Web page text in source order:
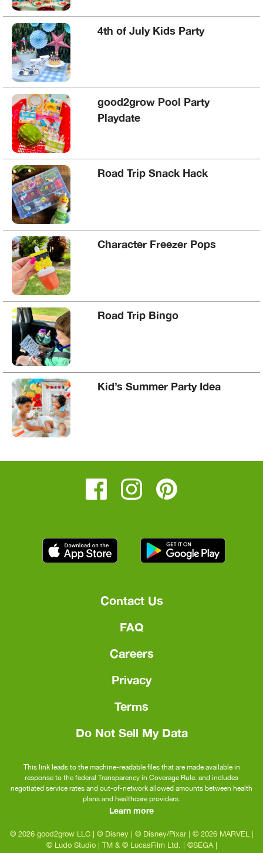
4th of July Kids Party
good2grow Pool Party
Playdate
Road Trip Snack Hack
Character Freezer Pops
Road Trip Bingo
Kid’s Summer Party Idea
Contact Us
FAQ
Careers
Privacy
Terms
Do Not Sell My Data
This link leads to the machine-readable files that are made available in
response to the federal Transparency in Coverage Rule. and includes
negotiated service rates and out-of-network allowed amounts between health
plans and healthcare providers.
Learn more
© 2026 good2grow LLC| © Disney| © Disney/Pixar| © 2026 MARVEL|
© Ludo Studio| TM & © LucasFilm Ltd. ©SEGA|